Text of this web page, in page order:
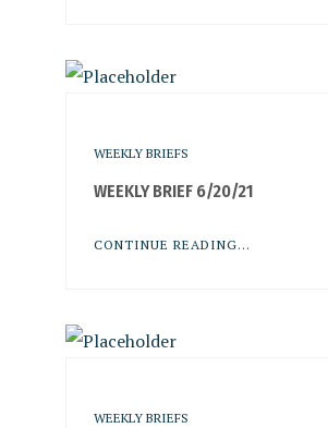
WEEKLY BRIEFS
WEEKLY BRIEF 6/20/21
CONTINUE READING...
WEEKLY BRIEFS